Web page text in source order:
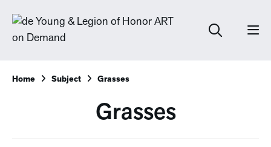
Home Subject Grasses
Grasses